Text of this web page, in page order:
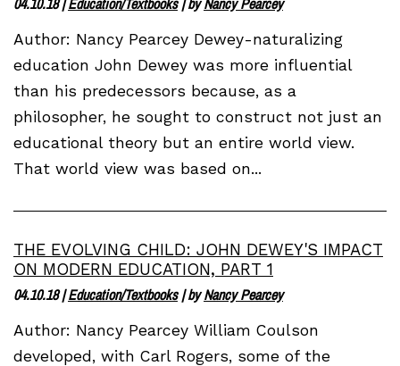
Author: Nancy Pearcey Dewey-naturalizing
education John Dewey was more influential
than his predecessors because, as a
philosopher, he sought to construct not just an
educational theory but an entire world view.
That world view was based on...
THE EVOLVING CHILD: JOHN DEWEY'S IMPACT
ON MODERN EDUCATION, PART 1
04.10.18|Education/Textbooks| byNancy Pearcey
Author: Nancy Pearcey William Coulson
developed, with Carl Rogers, some of the